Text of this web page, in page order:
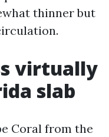
thinner but
virtually
slab
Coral from the